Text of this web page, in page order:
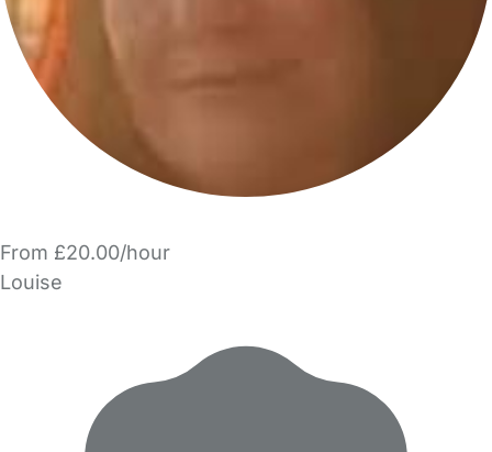
From £20.00/hour
Louise